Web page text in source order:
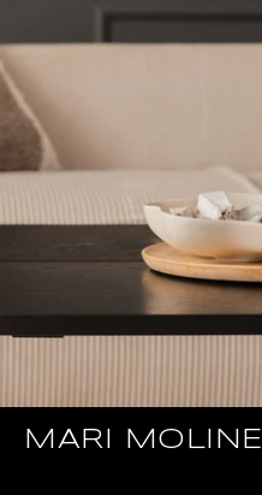
MARI MOLINE